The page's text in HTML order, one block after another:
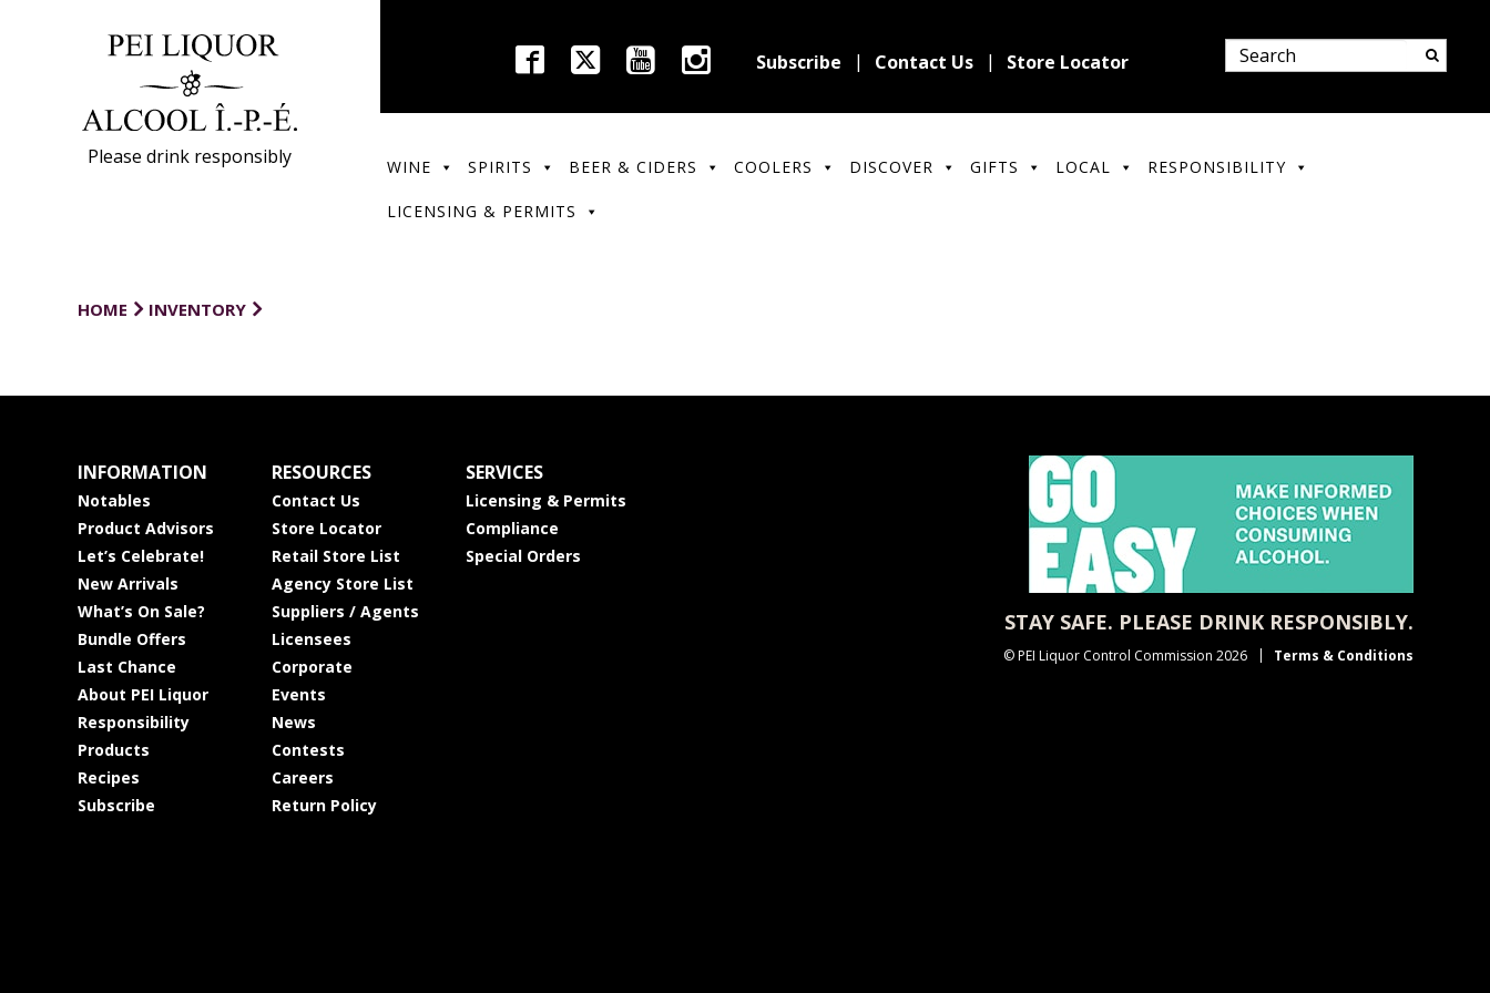
Please drink responsibly
Subscribe Contact Us Store Locator
WINE SPIRITS BEER & CIDERS COOLERS DISCOVER GIFTS LOCAL RESPONSIBILITY
LICENSING & PERMITS
HOME INVENTORY
INFORMATION
Notables
Product Advisors
Let’s Celebrate!
New Arrivals
What’s On Sale?
Bundle Offers
Last Chance
About PEI Liquor
Responsibility
Products
Recipes
Subscribe
RESOURCES
Contact Us
Store Locator
Retail Store List
Agency Store List
Suppliers / Agents
Licensees
Corporate
Events
News
Contests
Careers
Return Policy
SERVICES
Licensing & Permits
Compliance
Special Orders
STAY SAFE. PLEASE DRINK RESPONSIBLY.
© PEI Liquor Control Commission 2026 Terms & Conditions